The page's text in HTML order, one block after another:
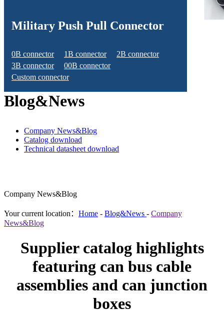
Military Push Pull Connector
0B connector 1B connector
2B connector
3B connector
00B connector
Custom connector
Blog&News
Company News&Blog
Catalog download
Technical datasheet download
Company News&Blog
Your current location： Home - Blog&News - Company
News&Blog
Supplier catalog highlights
featuring can bus cable
assemblies and can junction
boxes